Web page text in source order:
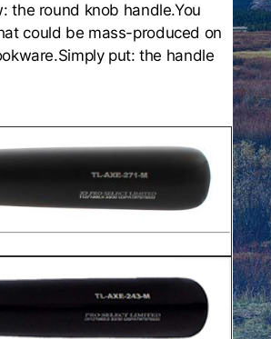
the round knob handle.You
could be mass-produced on
put: the handle